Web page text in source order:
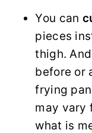
You can
pieces
thigh.
before or
frying
may vary
what is